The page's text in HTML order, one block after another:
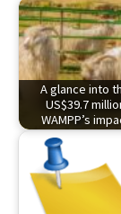
A glance into
US$39.7
WAMPP’s